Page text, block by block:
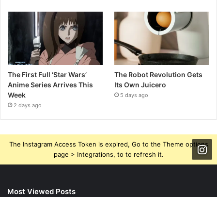
The First Full ‘Star Wars’
Anime Series Arrives This
Week
2 days ago
The Robot Revolution Gets
Its Own Juicero
5 days ago
The Instagram Access Token is expired, Go to the Theme options
page > Integrations, to to refresh it.
Most Viewed Posts